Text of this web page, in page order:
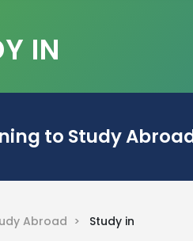
IN
to Study
Abroad > Study in